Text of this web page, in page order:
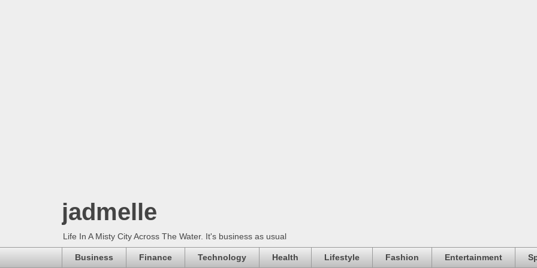
jadmelle
Life In A Misty City Across The Water. It's business as usual
Business Finance Technology Health Lifestyle Fashion Entertainment